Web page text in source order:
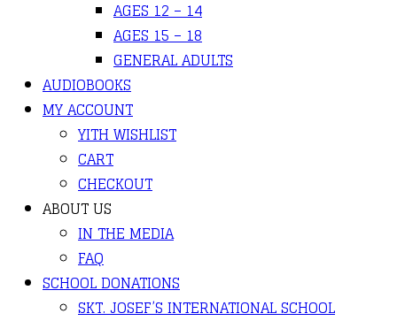
AGES 12 – 14
AGES 15 – 18
GENERAL ADULTS
AUDIOBOOKS
MY ACCOUNT
YITH WISHLIST
CART
CHECKOUT
ABOUT US
IN THE MEDIA
FAQ
SCHOOL DONATIONS
SKT. JOSEF’S INTERNATIONAL SCHOOL